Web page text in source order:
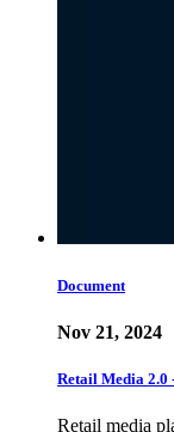
Document
Nov 21, 2024
Retail Media 2.0
Retail media